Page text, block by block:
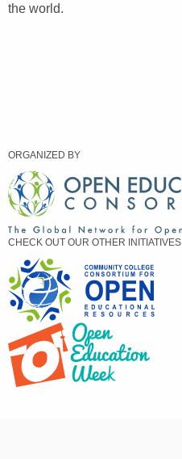
the world.
ORGANIZED BY
CHECK OUT OUR OTHER INITIATIVES